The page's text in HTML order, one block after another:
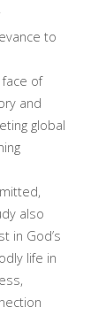
to
of
and
global
also
in God’s
life in